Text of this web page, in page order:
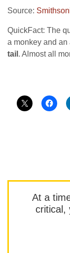
Source:
QuickFact: The
a monkey and an
tail . Almost all
At a
critical,